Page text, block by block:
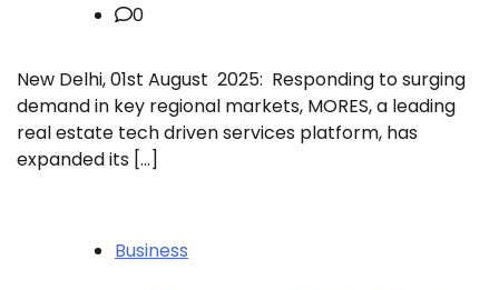
0
New Delhi, 01st August 2025: Responding to surging
demand in key regional markets, MORES, a leading
real estate tech driven services platform, has
expanded its […]
Business